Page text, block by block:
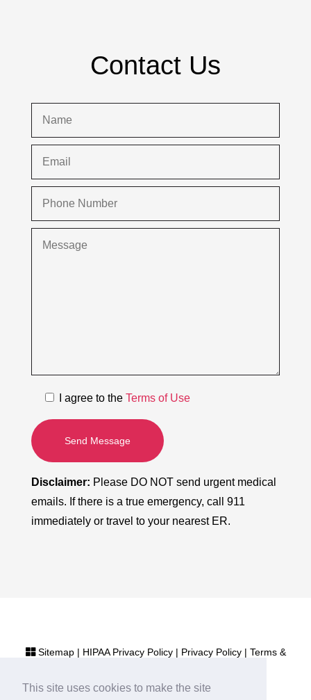
This site uses cookies to make the site
Contact Us
I agree to the Terms of Use
Send Message
Disclaimer: Please DO NOT send urgent medical
emails. If there is a true emergency, call 911
immediately or travel to your nearest ER.
Sitemap| HIPAA Privacy Policy| Privacy Policy| Terms &
Cardiologist Marketing byNKP Medical